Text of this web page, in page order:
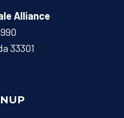
Alliance
33301